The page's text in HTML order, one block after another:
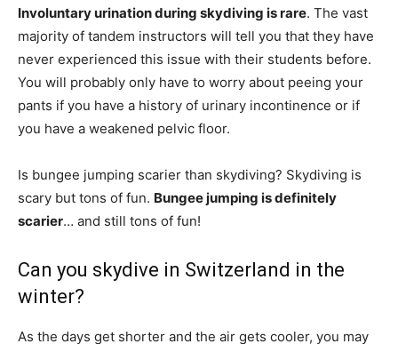
Involuntary urination during skydiving is rare. The vast
majority of tandem instructors will tell you that they have
never experienced this issue with their students before.
You will probably only have to worry about peeing your
pants if you have a history of urinary incontinence or if
you have a weakened pelvic floor.
Is bungee jumping scarier than skydiving? Skydiving is
scary but tons of fun. Bungee jumping is definitely
scarier… and still tons of fun!
Can you skydive in Switzerland in the
winter?
As the days get shorter and the air gets cooler, you may